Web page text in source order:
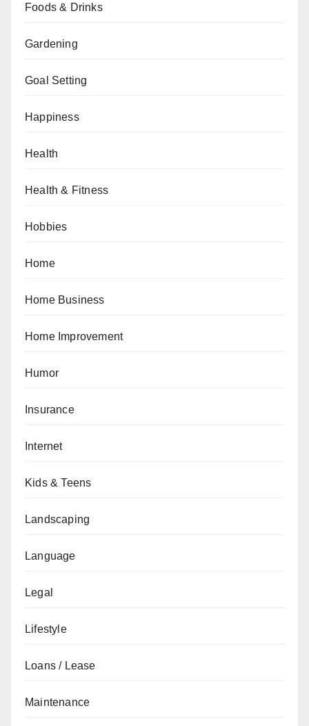
Foods & Drinks
Gardening
Goal Setting
Happiness
Health
Health & Fitness
Hobbies
Home
Home Business
Home Improvement
Humor
Insurance
Internet
Kids & Teens
Landscaping
Language
Legal
Lifestyle
Loans / Lease
Maintenance